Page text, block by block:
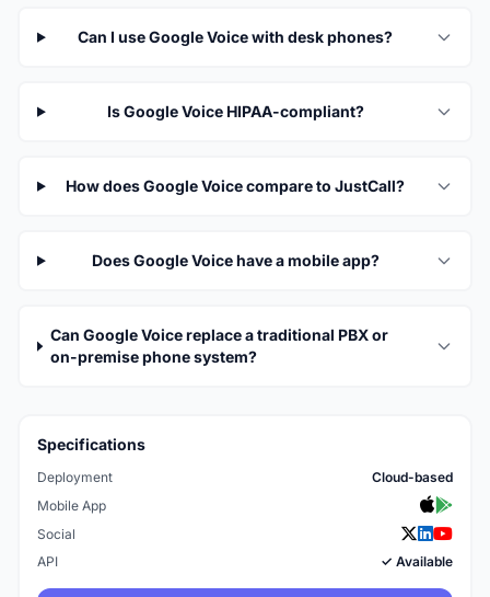
Can I use Google Voice with desk phones?
Is Google Voice HIPAA-compliant?
How does Google Voice compare to JustCall?
Does Google Voice have a mobile app?
Can Google Voice replace a traditional PBX or
on-premise phone system?
Specifications
Deployment
Cloud-based
Mobile App
Social
API
✓ Available